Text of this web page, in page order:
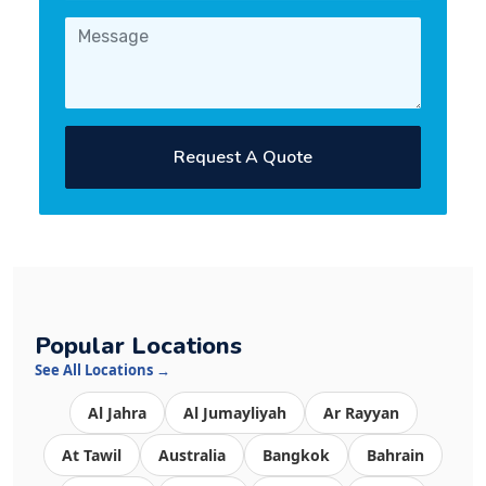
Request A Quote
Popular Locations
See All Locations →
Al Jahra Al Jumayliyah Ar Rayyan
At Tawil Australia Bangkok Bahrain